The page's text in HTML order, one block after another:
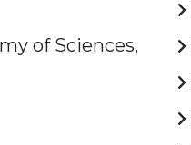
of Sciences,